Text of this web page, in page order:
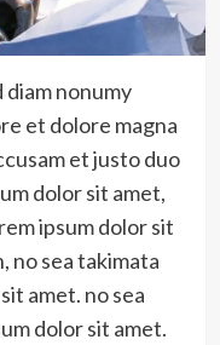
diam nonumy
et dolore magna
et justo duo
dolor sit amet,
ipsum dolor sit
no sea takimata
amet. no sea
dolor sit amet.